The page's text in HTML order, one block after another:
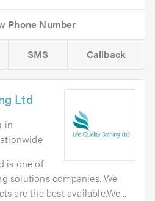
SMS Callback
Ltd
in
is one of
solutions companies. We
are the best available.We...